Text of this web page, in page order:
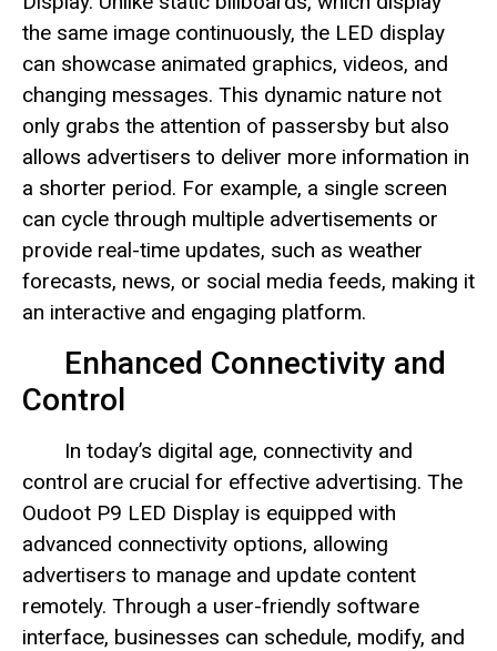
the same image continuously, the LED display
can showcase animated graphics, videos, and
changing messages. This dynamic nature not
only grabs the attention of passersby but also
allows advertisers to deliver more information in
a shorter period. For example, a single screen
can cycle through multiple advertisements or
provide real-time updates, such as weather
forecasts, news, or social media feeds, making it
an interactive and engaging platform.
Enhanced Connectivity and
Control
In today’s digital age, connectivity and
control are crucial for effective advertising. The
Oudoot P9 LED Display is equipped with
advanced connectivity options, allowing
advertisers to manage and update content
remotely. Through a user-friendly software
interface, businesses can schedule, modify, and